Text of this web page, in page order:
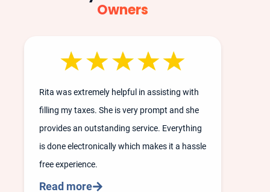
Owners
Rita was extremely helpful in assisting with
filling my taxes. She is very prompt and she
provides an outstanding service. Everything
is done electronically which makes it a hassle
free experience.
Read more